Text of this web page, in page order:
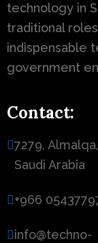
technology in
traditional
indispensable
government
Contact:
7279,
Saudi Arabia
+966
info@techno-